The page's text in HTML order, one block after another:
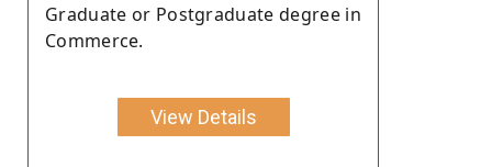
Graduate or Postgraduate degree in
Commerce.
View Details